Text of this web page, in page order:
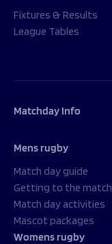
Fixtures & Results
League Tables
Matchday Info
Mens rugby
Match day guide
Getting to the match
Match day activities
Mascot packages
Womens rugby